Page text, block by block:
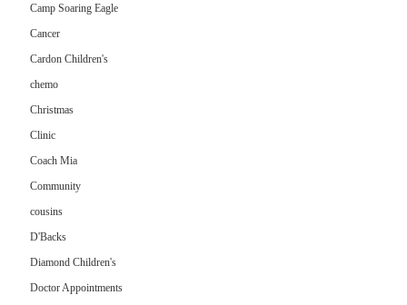
Camp Soaring Eagle
Cancer
Cardon Children's
chemo
Christmas
Clinic
Coach Mia
Community
cousins
D'Backs
Diamond Children's
Doctor Appointments